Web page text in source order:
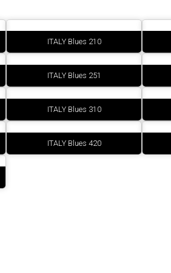
ITALY Blues 210
ITALY Blues 251
ITALY Blues 310
ITALY Blues 420